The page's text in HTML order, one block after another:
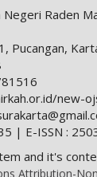
Raden
Pucangan,
new-
| E-ISSN :
and it's
Attribution-